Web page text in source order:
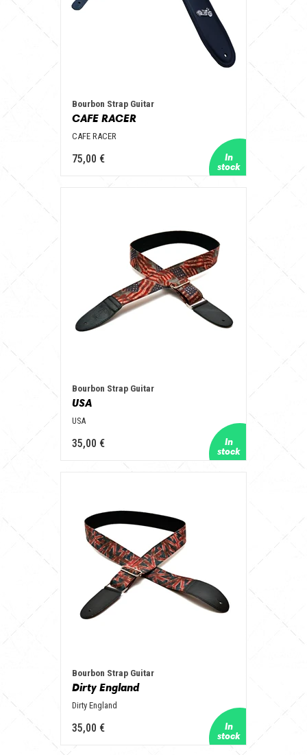
Bourbon Strap Guitar
CAFE RACER
CAFE RACER
75,00 €
Bourbon Strap Guitar
USA
USA
35,00 €
Bourbon Strap Guitar
Dirty England
Dirty England
35,00 €